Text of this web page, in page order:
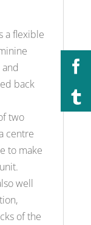
a flexible
back
two
centre
to make
well
of the